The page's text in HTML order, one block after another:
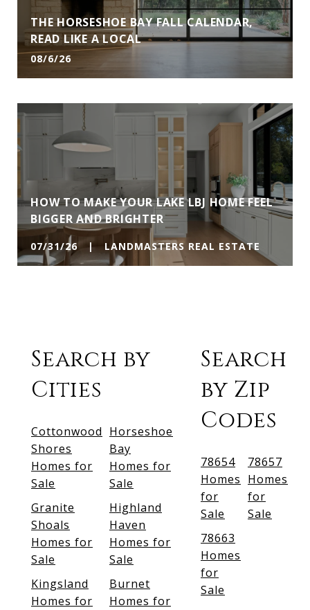
THE HORSESHOE BAY FALL CALENDAR,
READ LIKE A LOCAL
08/6/26
HOW TO MAKE YOUR LAKE LBJ HOME FEEL
BIGGER AND BRIGHTER
07/31/26 | LANDMASTERS REAL ESTATE
Search by
Cities
Cottonwood
Shores
Homes for
Sale
Horseshoe
Bay
Homes for
Sale
Granite
Shoals
Homes for
Sale
Highland
Haven
Homes for
Sale
Kingsland
Homes for
Burnet
Homes for
Search
by Zip
Codes
78654
Homes
for
Sale
78657
Homes
for
Sale
78663
Homes
for
Sale